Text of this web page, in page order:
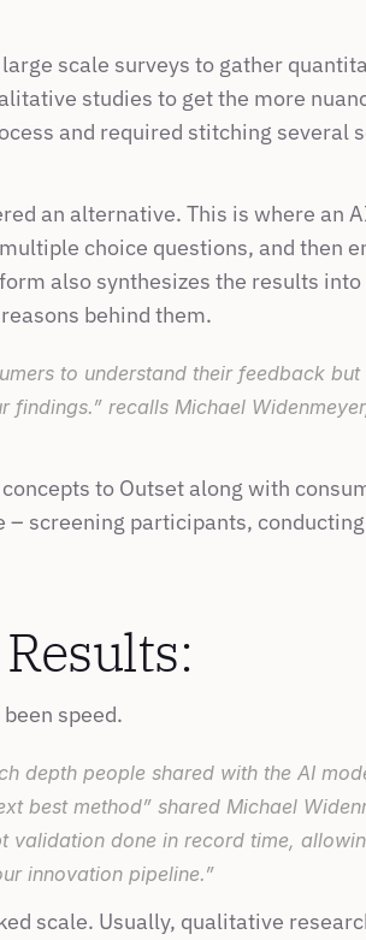
scale surveys to gather
studies to get the more
and required stitching several
an alternative. This is where an
choice questions, and then
also synthesizes the results
behind them.
to understand their feedback
findings.” recalls Michael
to Outset along with
screening participants,
speed.
depth people shared with the AI
best method” shared Michael
validation done in record time,
innovation pipeline.”
scale. Usually, qualitative